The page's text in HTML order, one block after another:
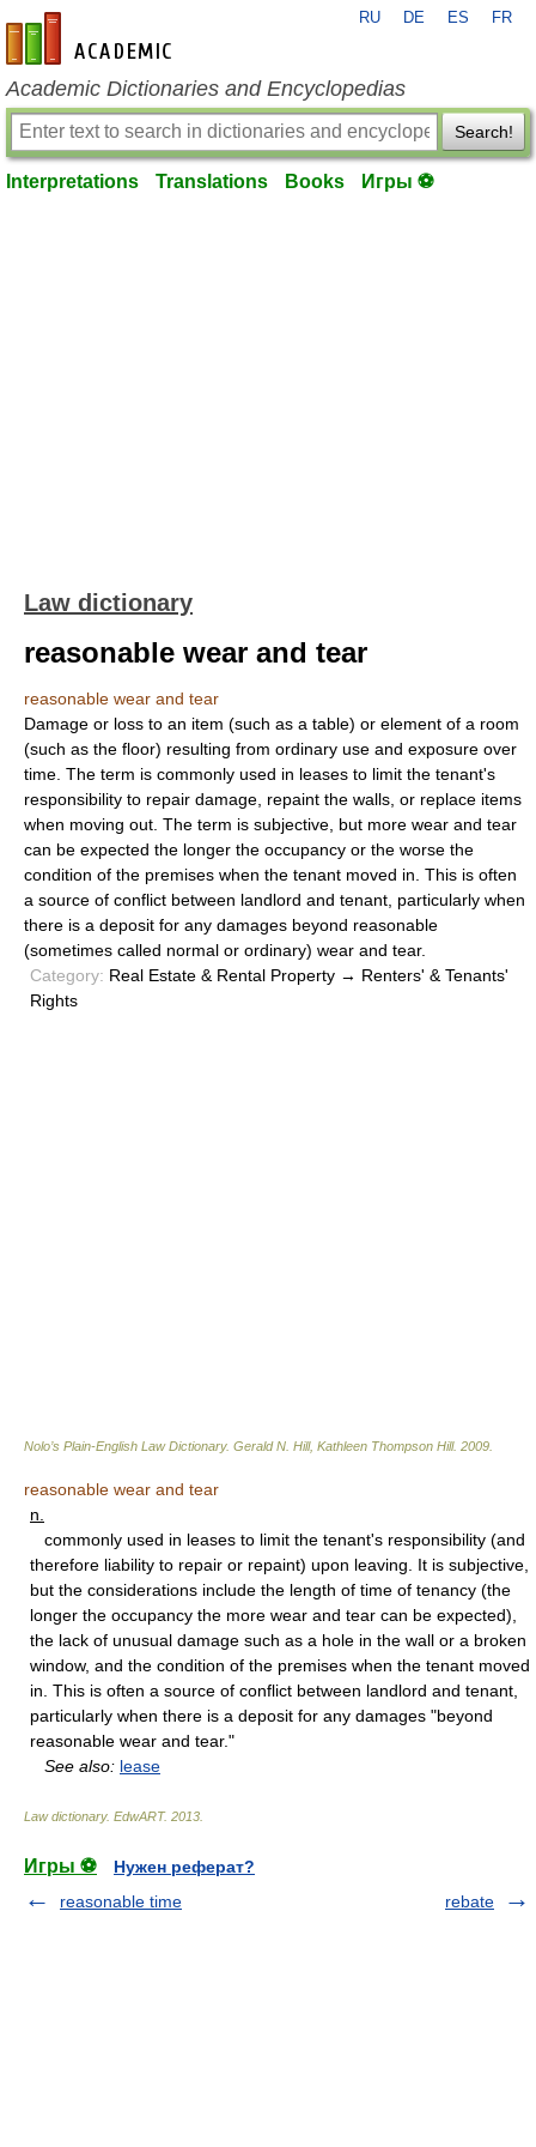
en-academic.com
RU DE ES FR
Academic Dictionaries and Encyclopedias
Search!
Interpretations Translations Books Игры ⚽
Law dictionary
reasonable wear and tear
reasonable wear and tear
Damage or loss to an item (such as a table) or element of a room
(such as the floor) resulting from ordinary use and exposure over
time. The term is commonly used in leases to limit the tenant's
responsibility to repair damage, repaint the walls, or replace items
when moving out. The term is subjective, but more wear and tear
can be expected the longer the occupancy or the worse the
condition of the premises when the tenant moved in. This is often
a source of conflict between landlord and tenant, particularly when
there is a deposit for any damages beyond reasonable
(sometimes called normal or ordinary) wear and tear.
Category: Real Estate & Rental Property → Renters' & Tenants'
Rights
Nolo’s Plain-English Law Dictionary. Gerald N. Hill, Kathleen Thompson Hill. 2009
reasonable wear and tear
n.
commonly used in leases to limit the tenant's responsibility (and
therefore liability to repair or repaint) upon leaving. It is subjective,
but the considerations include the length of time of tenancy (the
longer the occupancy the more wear and tear can be expected),
the lack of unusual damage such as a hole in the wall or a broken
window, and the condition of the premises when the tenant moved
in. This is often a source of conflict between landlord and tenant,
particularly when there is a deposit for any damages "beyond
reasonable wear and tear."
See also: lease
Law dictionary. EdwART. 2013
Игры ⚽
Нужен реферат?
reasonable time
rebate